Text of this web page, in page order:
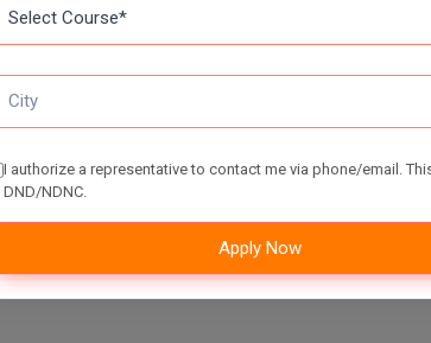
I authorize a representative to contact me via phone/email.
DND/NDNC.
Apply Now